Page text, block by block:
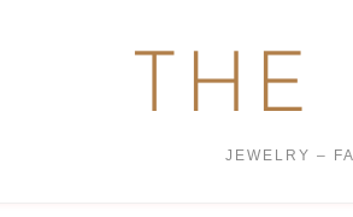
THE
JEWELRY –